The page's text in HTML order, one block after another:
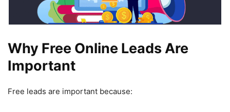
Why Free Online Leads Are
Important
Free leads are important because: